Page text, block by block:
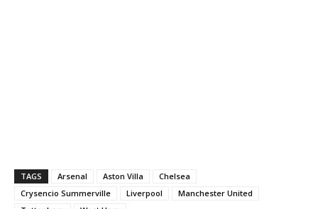
TAGS Arsenal Aston Villa
Chelsea
Crysencio Summerville
Liverpool
Manchester United